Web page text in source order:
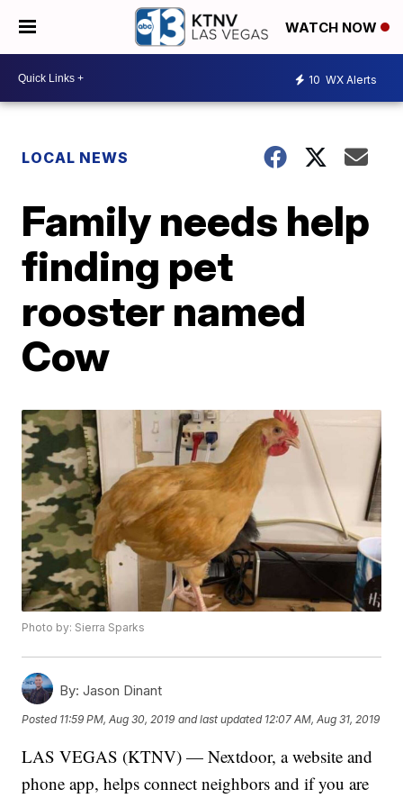
WATCH NOW
10 WX Alerts
LOCAL NEWS
Family needs help
finding pet
rooster named
Cow
Photo by: Sierra Sparks
By: Jason Dinant
Posted 11:59 PM, Aug 30, 2019 and last updated 12:07 AM, Aug 31, 2019
LAS VEGAS (KTNV) — Nextdoor, a website and
phone app, helps connect neighbors and if you are